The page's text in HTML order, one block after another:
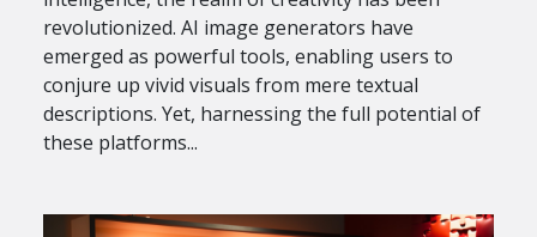
revolutionized. AI image generators have
emerged as powerful tools, enabling users to
conjure up vivid visuals from mere textual
descriptions. Yet, harnessing the full potential of
these platforms...